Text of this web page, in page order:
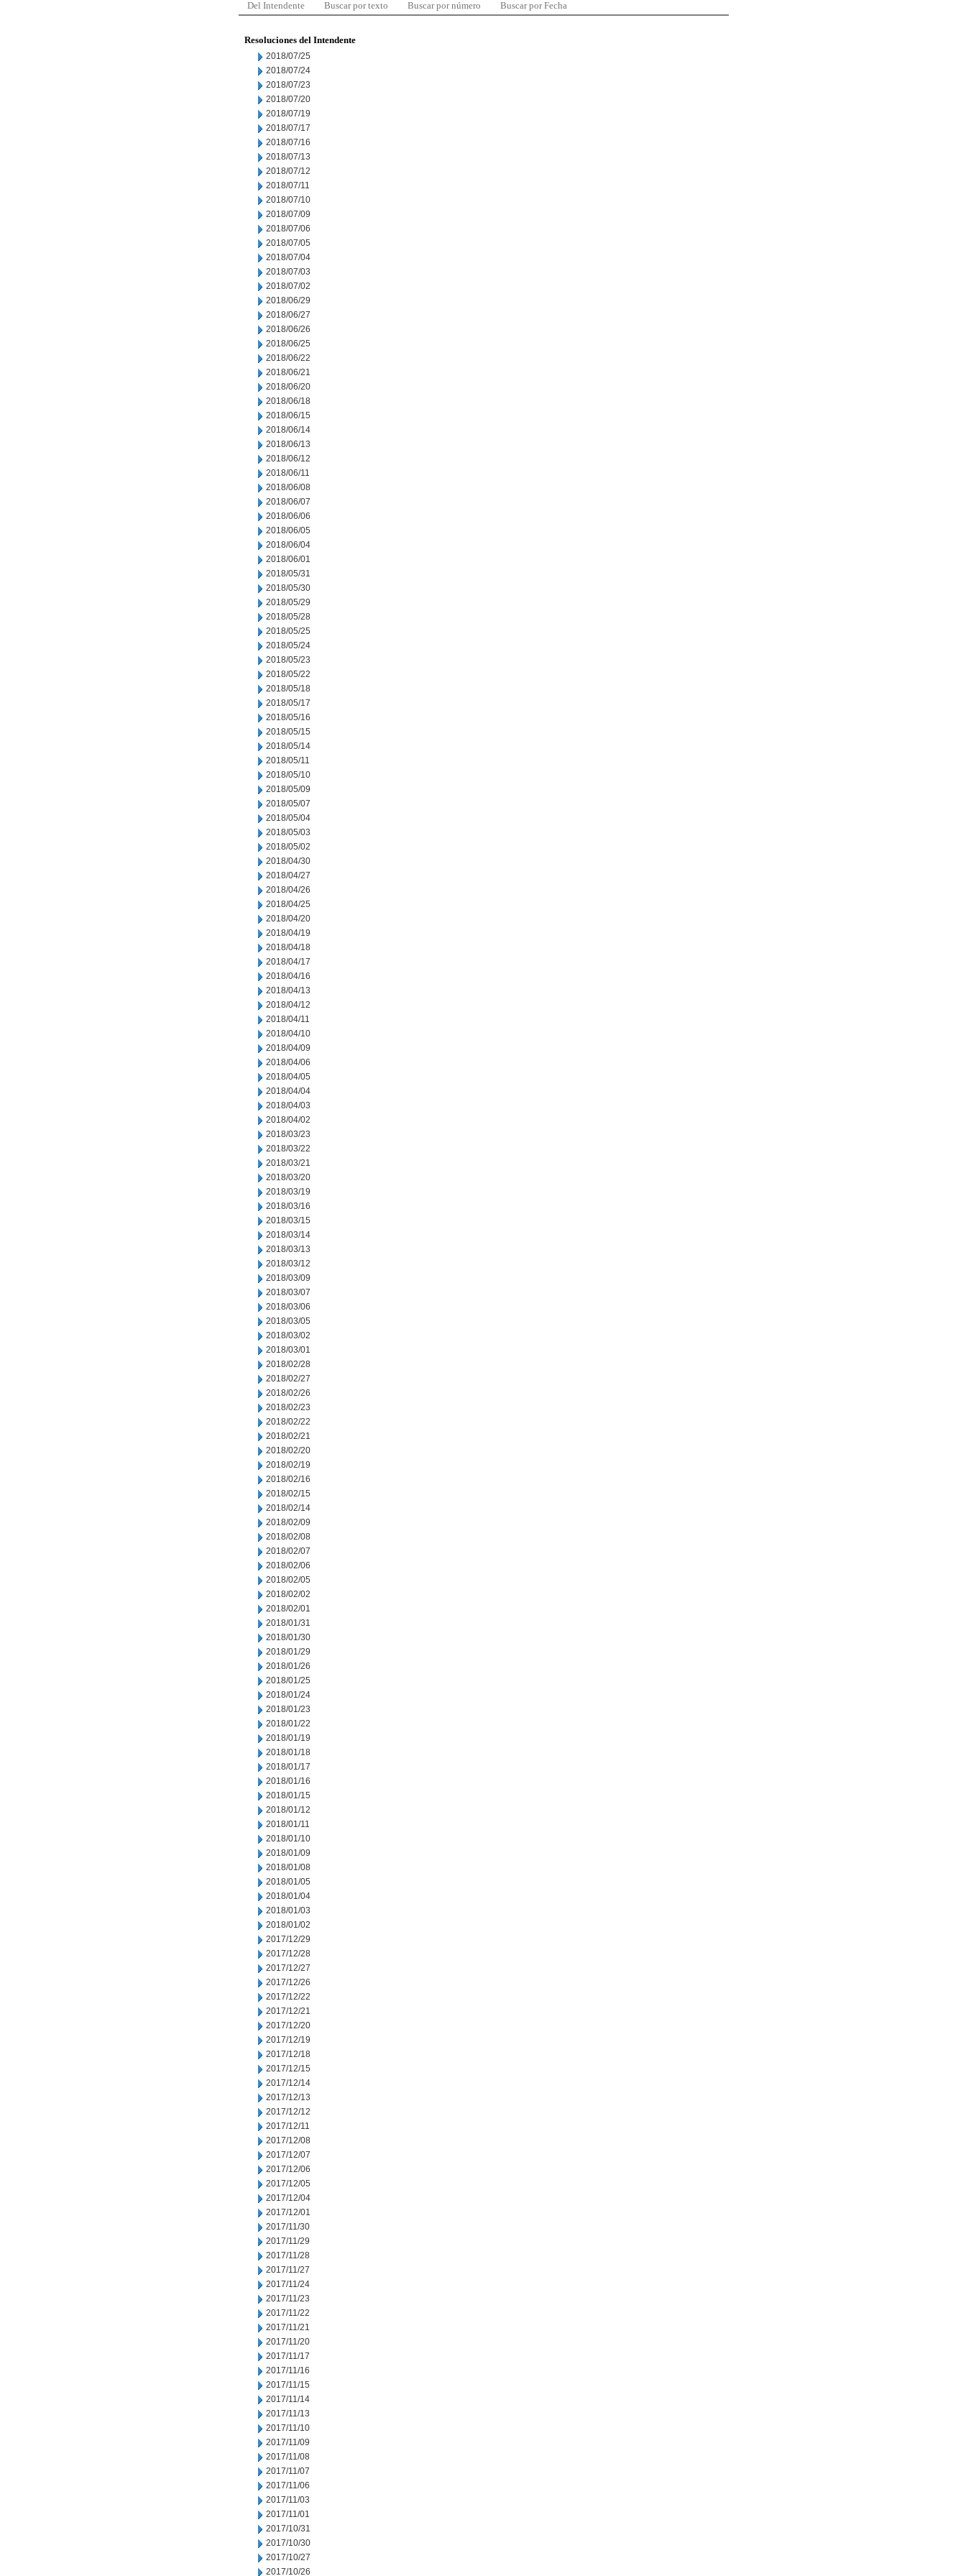
Del Intendente Buscar por texto Buscar por número Buscar por Fecha
Resoluciones del Intendente
2018/07/25
2018/07/24
2018/07/23
2018/07/20
2018/07/19
2018/07/17
2018/07/16
2018/07/13
2018/07/12
2018/07/11
2018/07/10
2018/07/09
2018/07/06
2018/07/05
2018/07/04
2018/07/03
2018/07/02
2018/06/29
2018/06/27
2018/06/26
2018/06/25
2018/06/22
2018/06/21
2018/06/20
2018/06/18
2018/06/15
2018/06/14
2018/06/13
2018/06/12
2018/06/11
2018/06/08
2018/06/07
2018/06/06
2018/06/05
2018/06/04
2018/06/01
2018/05/31
2018/05/30
2018/05/29
2018/05/28
2018/05/25
2018/05/24
2018/05/23
2018/05/22
2018/05/18
2018/05/17
2018/05/16
2018/05/15
2018/05/14
2018/05/11
2018/05/10
2018/05/09
2018/05/07
2018/05/04
2018/05/03
2018/05/02
2018/04/30
2018/04/27
2018/04/26
2018/04/25
2018/04/20
2018/04/19
2018/04/18
2018/04/17
2018/04/16
2018/04/13
2018/04/12
2018/04/11
2018/04/10
2018/04/09
2018/04/06
2018/04/05
2018/04/04
2018/04/03
2018/04/02
2018/03/23
2018/03/22
2018/03/21
2018/03/20
2018/03/19
2018/03/16
2018/03/15
2018/03/14
2018/03/13
2018/03/12
2018/03/09
2018/03/07
2018/03/06
2018/03/05
2018/03/02
2018/03/01
2018/02/28
2018/02/27
2018/02/26
2018/02/23
2018/02/22
2018/02/21
2018/02/20
2018/02/19
2018/02/16
2018/02/15
2018/02/14
2018/02/09
2018/02/08
2018/02/07
2018/02/06
2018/02/05
2018/02/02
2018/02/01
2018/01/31
2018/01/30
2018/01/29
2018/01/26
2018/01/25
2018/01/24
2018/01/23
2018/01/22
2018/01/19
2018/01/18
2018/01/17
2018/01/16
2018/01/15
2018/01/12
2018/01/11
2018/01/10
2018/01/09
2018/01/08
2018/01/05
2018/01/04
2018/01/03
2018/01/02
2017/12/29
2017/12/28
2017/12/27
2017/12/26
2017/12/22
2017/12/21
2017/12/20
2017/12/19
2017/12/18
2017/12/15
2017/12/14
2017/12/13
2017/12/12
2017/12/11
2017/12/08
2017/12/07
2017/12/06
2017/12/05
2017/12/04
2017/12/01
2017/11/30
2017/11/29
2017/11/28
2017/11/27
2017/11/24
2017/11/23
2017/11/22
2017/11/21
2017/11/20
2017/11/17
2017/11/16
2017/11/15
2017/11/14
2017/11/13
2017/11/10
2017/11/09
2017/11/08
2017/11/07
2017/11/06
2017/11/03
2017/11/01
2017/10/31
2017/10/30
2017/10/27
2017/10/26